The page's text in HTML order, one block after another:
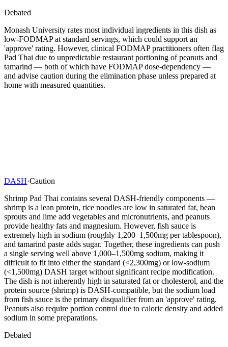
Debated
Monash University rates most individual ingredients in this dish as
low-FODMAP at standard servings, which could support an
'approve' rating. However, clinical FODMAP practitioners often flag
Pad Thai due to unpredictable restaurant portioning of peanuts and
tamarind — both of which have FODMAP dose-dependency —
and advise caution during the elimination phase unless prepared at
home with measured quantities.
DASH·Caution
Shrimp Pad Thai contains several DASH-friendly components —
shrimp is a lean protein, rice noodles are low in saturated fat, bean
sprouts and lime add vegetables and micronutrients, and peanuts
provide healthy fats and magnesium. However, fish sauce is
extremely high in sodium (roughly 1,200–1,500mg per tablespoon),
and tamarind paste adds sugar. Together, these ingredients can push
a single serving well above 1,000–1,500mg sodium, making it
difficult to fit into either the standard (<2,300mg) or low-sodium
(<1,500mg) DASH target without significant recipe modification.
The dish is not inherently high in saturated fat or cholesterol, and the
protein source (shrimp) is DASH-compatible, but the sodium load
from fish sauce is the primary disqualifier from an 'approve' rating.
Peanuts also require portion control due to caloric density and added
sodium in some preparations.
Debated